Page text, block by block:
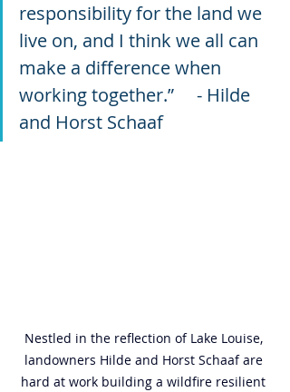
responsibility for the land we
live on, and I think we all can
make a difference when
working together.”     - Hilde
and Horst Schaaf
Nestled in the reflection of Lake Louise,
landowners Hilde and Horst Schaaf are
hard at work building a wildfire resilient